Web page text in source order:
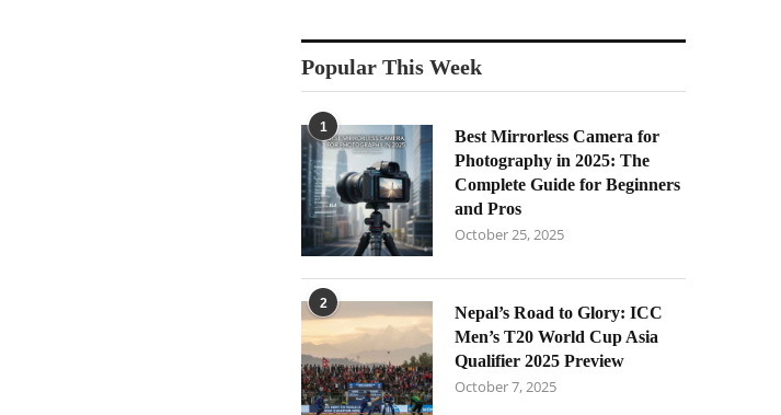
Popular This Week
1
Best Mirrorless Camera for
Photography in 2025: The
Complete Guide for Beginners
and Pros
October 25, 2025
2
Nepal’s Road to Glory: ICC
Men’s T20 World Cup Asia
Qualifier 2025 Preview
October 7, 2025